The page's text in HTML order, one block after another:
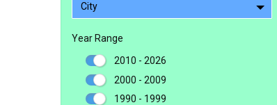
City
Year Range
2010 - 2026
2000 - 2009
1990 - 1999